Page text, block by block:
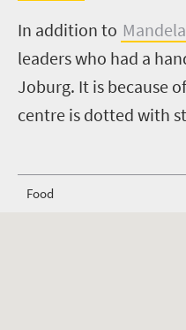
In addition to Mandela
leaders who had a
Joburg. It is because
centre is dotted with
Food